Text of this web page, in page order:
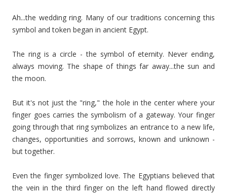
Ah...the wedding ring. Many of our traditions concerning this
symbol and token began in ancient Egypt.
The ring is a circle - the symbol of eternity. Never ending,
always moving. The shape of things far away...the sun and
the moon.
But it's not just the "ring," the hole in the center where your
finger goes carries the symbolism of a gateway. Your finger
going through that ring symbolizes an entrance to a new life,
changes, opportunities and sorrows, known and unknown -
but together.
Even the finger symbolized love. The Egyptians believed that
the vein in the third finger on the left hand flowed directly